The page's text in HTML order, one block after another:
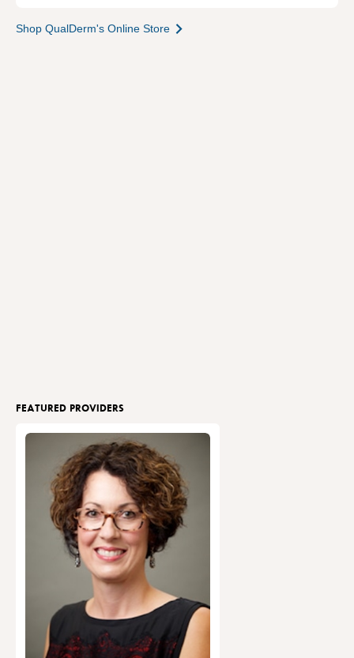
Shop QualDerm's Online Store
FEATURED PROVIDERS